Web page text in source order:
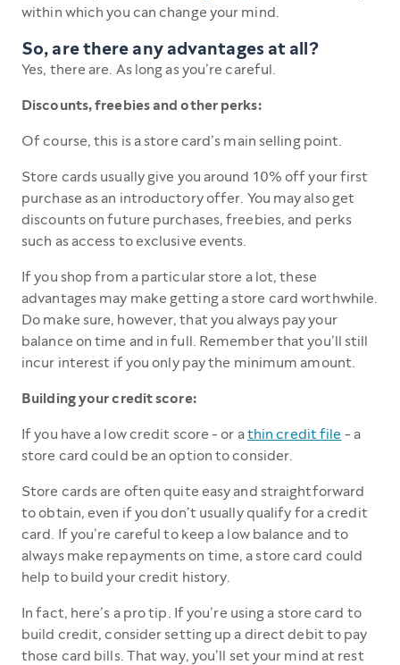
within which you can change your mind.
So, are there any advantages at all?
Yes, there are. As long as you’re careful.
Discounts, freebies and other perks:
Of course, this is a store card’s main selling point.
Store cards usually give you around 10% off your first
purchase as an introductory offer. You may also get
discounts on future purchases, freebies, and perks
such as access to exclusive events.
If you shop from a particular store a lot, these
advantages may make getting a store card worthwhile.
Do make sure, however, that you always pay your
balance on time and in full. Remember that you’ll still
incur interest if you only pay the minimum amount.
Building your credit score:
If you have a low credit score - or athin credit file - a
store card could be an option to consider.
Store cards are often quite easy and straightforward
to obtain, even if you don’t usually qualify for a credit
card. If you’re careful to keep a low balance and to
always make repayments on time, a store card could
help to build your credit history.
In fact, here’s a pro tip. If you’re using a store card to
build credit, consider setting up a direct debit to pay
those card bills. That way, you’ll set your mind at rest